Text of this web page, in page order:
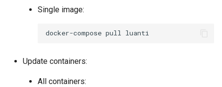
Single image:
docker-compose pull
Update containers:
All containers: